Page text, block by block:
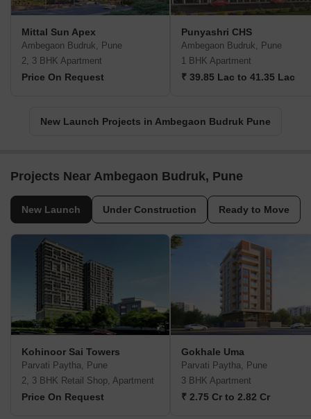
Mittal Sun Apex
Ambegaon Budruk, Pune
2, 3 BHK Apartment
Price On Request
Punyashri CHS
Ambegaon Budruk, Pune
1 BHK Apartment
₹ 39.85 Lac to 41.35 Lac
New Launch Projects in Ambegaon Budruk Pune
Projects Near Ambegaon Budruk, Pune
New Launch Under Construction Ready to Move
Kohinoor Sai Towers
Parvati Paytha, Pune
2, 3 BHK Retail Shop, Apartment
Price On Request
Gokhale Uma
Parvati Paytha, Pune
3 BHK Apartment
₹ 2.75 Cr to 2.82 Cr